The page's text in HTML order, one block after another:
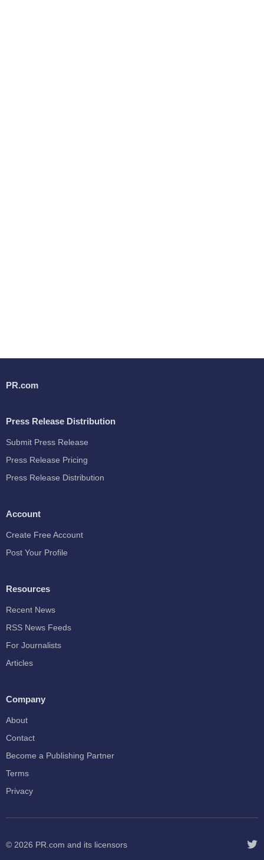
PR.com
Press Release Distribution
Submit Press Release
Press Release Pricing
Press Release Distribution
Account
Create Free Account
Post Your Profile
Resources
Recent News
RSS News Feeds
For Journalists
Articles
Company
About
Contact
Become a Publishing Partner
Terms
Privacy
© 2026 PR.com and its licensors